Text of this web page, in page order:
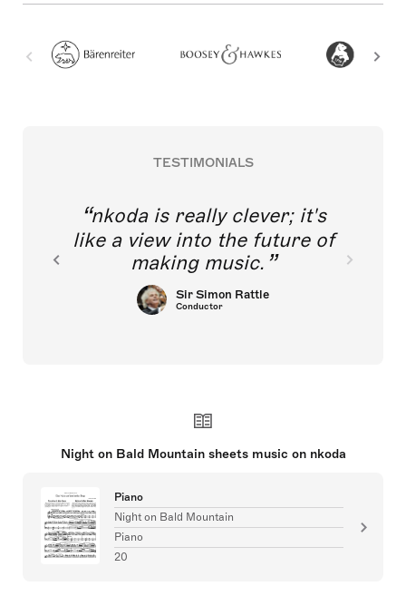
TESTIMONIALS
nkoda is really clever; it's
like a view into the future of
making music.
Sir Simon Rattle
Conductor
Night on Bald Mountain sheets music on nkoda
Piano
Night on Bald Mountain
Piano
20